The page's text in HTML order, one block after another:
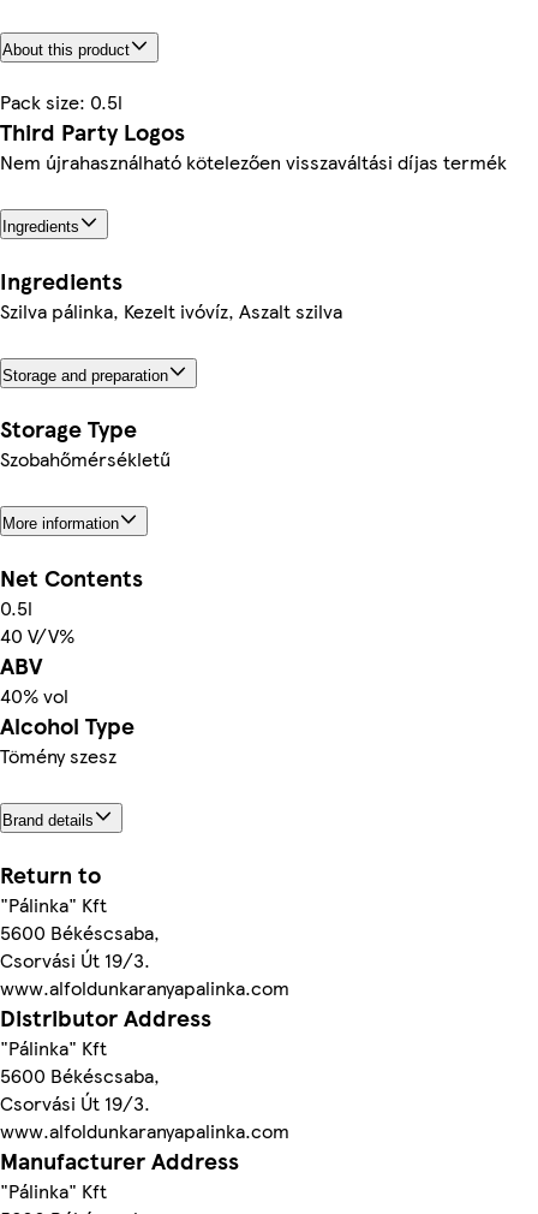
About this product
Pack size: 0.5l
Third Party Logos
Nem újrahasználható kötelezően visszaváltási díjas termék
Ingredients
Ingredients
Szilva pálinka, Kezelt ivóvíz, Aszalt szilva
Storage and preparation
Storage Type
Szobahőmérsékletű
More information
Net Contents
0.5l
40 V/V%
ABV
40% vol
Alcohol Type
Tömény szesz
Brand details
Return to
"Pálinka" Kft
5600 Békéscsaba,
Csorvási Út 19/3.
www.alfoldunkaranyapalinka.com
Distributor Address
"Pálinka" Kft
5600 Békéscsaba,
Csorvási Út 19/3.
www.alfoldunkaranyapalinka.com
Manufacturer Address
"Pálinka" Kft